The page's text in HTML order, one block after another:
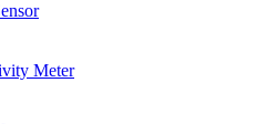
Meter